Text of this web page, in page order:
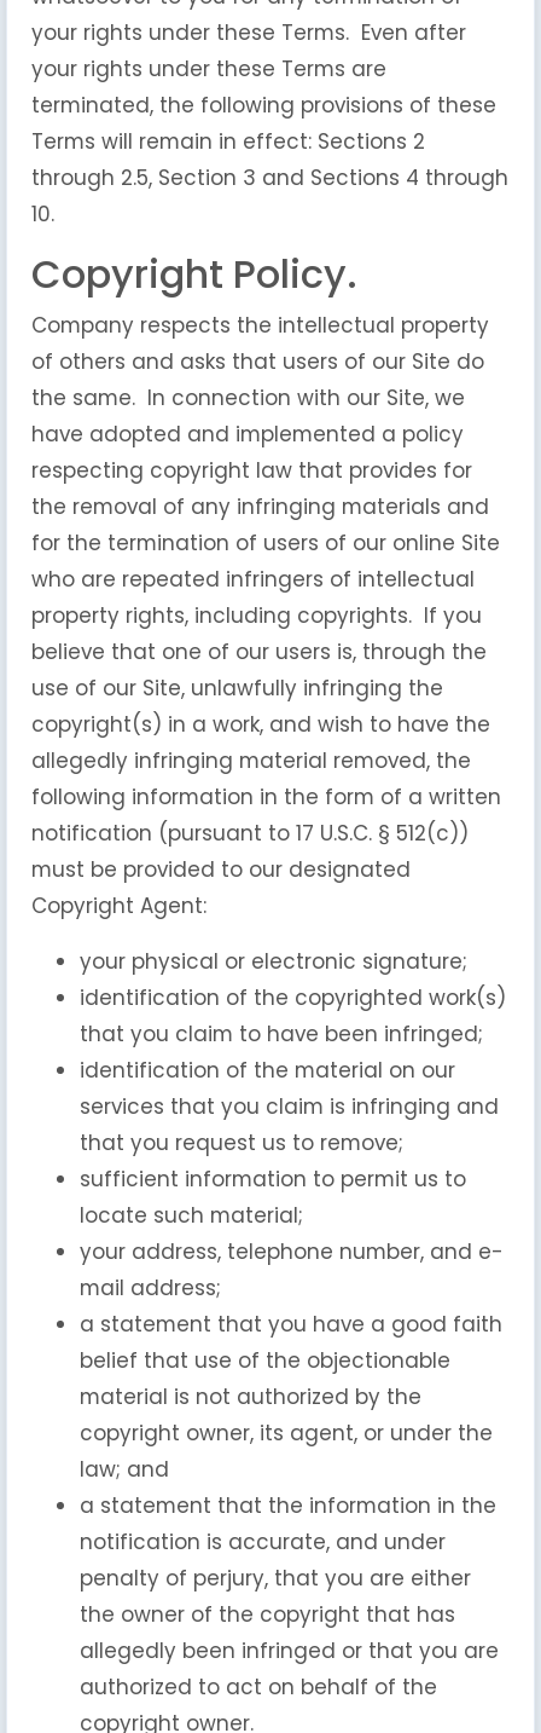
your rights under these Terms. Even after
your rights under these Terms are
terminated, the following provisions of these
Terms will remain in effect: Sections 2
through 2.5, Section 3 and Sections 4 through
10.
Copyright Policy.
Company respects the intellectual property
of others and asks that users of our Site do
the same. In connection with our Site, we
have adopted and implemented a policy
respecting copyright law that provides for
the removal of any infringing materials and
for the termination of users of our online Site
who are repeated infringers of intellectual
property rights, including copyrights. If you
believe that one of our users is, through the
use of our Site, unlawfully infringing the
copyright(s) in a work, and wish to have the
allegedly infringing material removed, the
following information in the form of a written
notification (pursuant to 17 U.S.C. § 512(c))
must be provided to our designated
Copyright Agent:
your physical or electronic signature;
identification of the copyrighted work(s)
that you claim to have been infringed;
identification of the material on our
services that you claim is infringing and
that you request us to remove;
sufficient information to permit us to
locate such material;
your address, telephone number, and e-
mail address;
a statement that you have a good faith
belief that use of the objectionable
material is not authorized by the
copyright owner, its agent, or under the
law; and
a statement that the information in the
notification is accurate, and under
penalty of perjury, that you are either
the owner of the copyright that has
allegedly been infringed or that you are
authorized to act on behalf of the
copyright owner.